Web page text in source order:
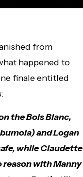
from
happened to
finale entitled
the Bois Blanc,
and Logan
while Claudette
reason with Manny